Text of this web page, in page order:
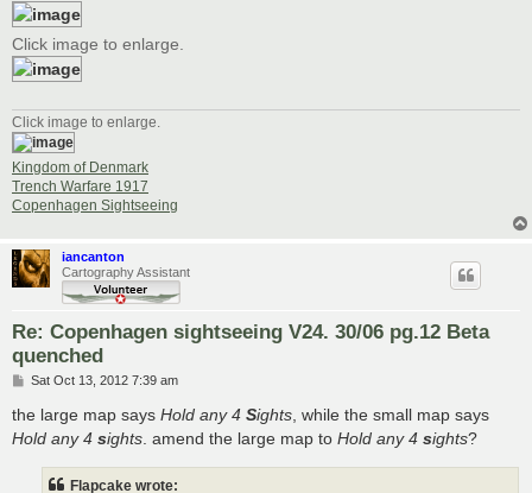
Click image to enlarge.
Click image to enlarge.
Kingdom of Denmark
Trench Warfare 1917
Copenhagen Sightseeing
iancanton
Cartography Assistant
Re: Copenhagen sightseeing V24. 30/06 pg.12 Beta
quenched
P
s
Sat Oct 13, 2012 7:39 am
the large map says Hold any 4 Sights , while the small map says
Hold any 4 sights . amend the large map to Hold any 4 sights?
Flapcake wrote: